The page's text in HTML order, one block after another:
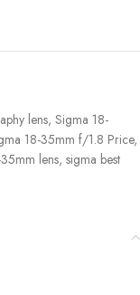
lens, Sigma 18-
18-35mm f/1.8 Price,
lens, sigma best